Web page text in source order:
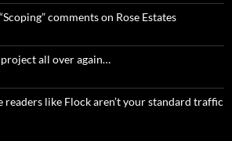
comments on Rose Estates
project all over again…
like Flock aren’t your standard traffic